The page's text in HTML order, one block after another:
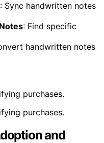
: Sync handwritten notes
: Find specific
handwritten notes
purchases.
purchases.
and